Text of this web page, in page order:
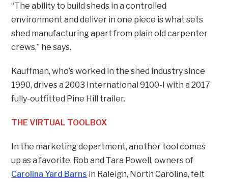
“The ability to build sheds in a controlled
environment and deliver in one piece is what sets
shed manufacturing apart from plain old carpenter
crews,” he says.
Kauffman, who’s worked in the shed industry since
1990, drives a 2003 International 9100-I with a 2017
fully-outfitted Pine Hill trailer.
THE VIRTUAL TOOLBOX
In the marketing department, another tool comes
up as a favorite. Rob and Tara Powell, owners of
Carolina Yard Barns in Raleigh, North Carolina, felt